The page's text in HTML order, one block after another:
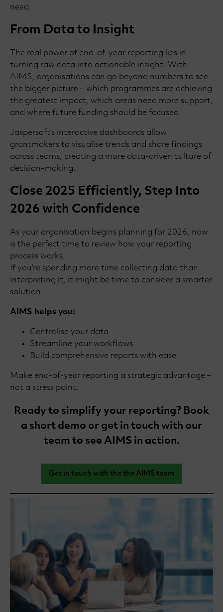
need.
From Data to Insight
The real power of end-of-year reporting lies in
turning raw data into actionable insight. With
AIMS, organisations can go beyond numbers to see
the bigger picture – which programmes are achieving
the greatest impact, which areas need more support,
and where future funding should be focused.
Jaspersoft’s interactive dashboards allow
grantmakers to visualise trends and share findings
across teams, creating a more data-driven culture of
decision-making.
Close 2025 Efficiently, Step Into
2026 with Confidence
As your organisation begins planning for 2026, now
is the perfect time to review how your reporting
process works.
If you’re spending more time collecting data than
interpreting it, it might be time to consider a smarter
solution.
AIMS helps you:
Centralise your data
Streamline your workflows
Build comprehensive reports with ease
Make end-of-year reporting a strategic advantage –
not a stress point.
Ready to simplify your reporting? Book
a short demo or get in touch with our
team to see AIMS in action.
Get in touch with the the AIMS team